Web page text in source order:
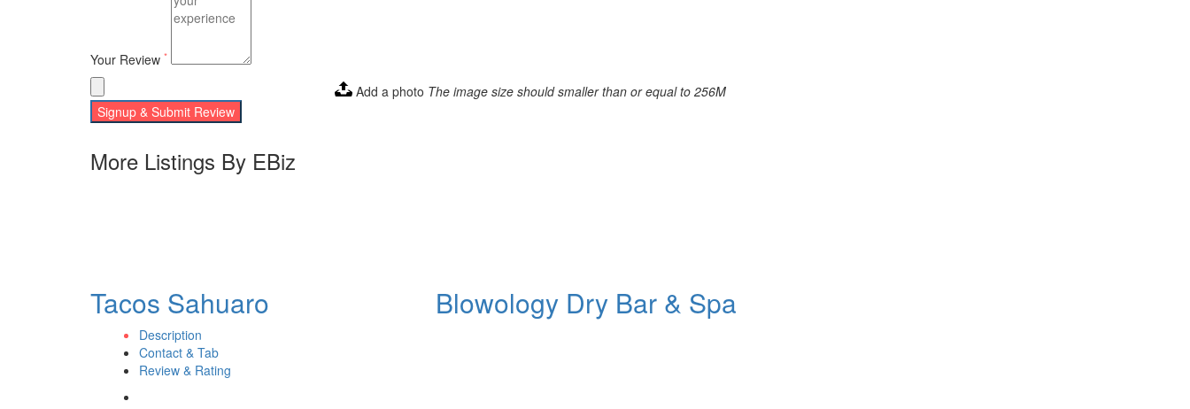
Your Review *
Add a photo The image size should smaller than or equal to 256M
Signup & Submit Review
More Listings By EBiz
Tacos Sahuaro Blowology Dry Bar & Spa
Description
Contact & Tab
Review & Rating